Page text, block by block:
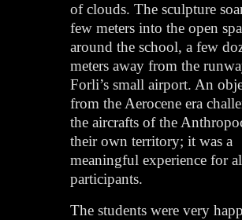
of clouds. The sculpture
few meters into the open
around the school, a few
meters away from the
Forli’s small airport. An
from the Aerocene era
the aircrafts of the
their own territory; it was a
meaningful experience for
participants.
The students were very